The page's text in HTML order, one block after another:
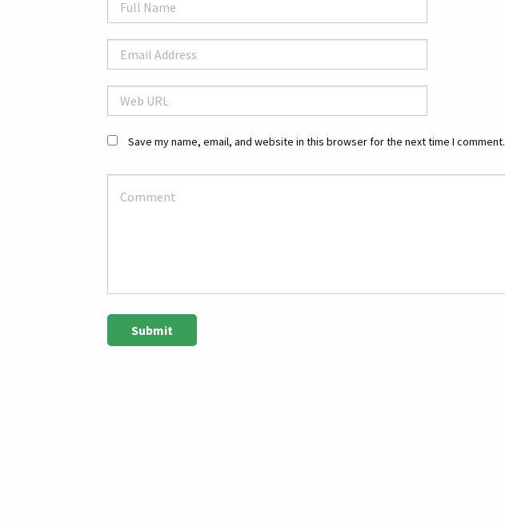
Save my name, email, and website in this browser for the next time I comment.